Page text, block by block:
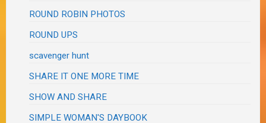
ROUND ROBIN PHOTOS
ROUND UPS
scavenger hunt
SHARE IT ONE MORE TIME
SHOW AND SHARE
SIMPLE WOMAN'S DAYBOOK